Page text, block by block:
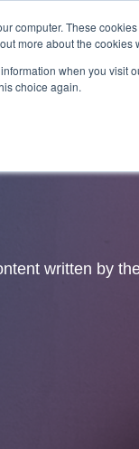
computer. These
more about the cookies
when you visit
choice again.
Revolution
written by